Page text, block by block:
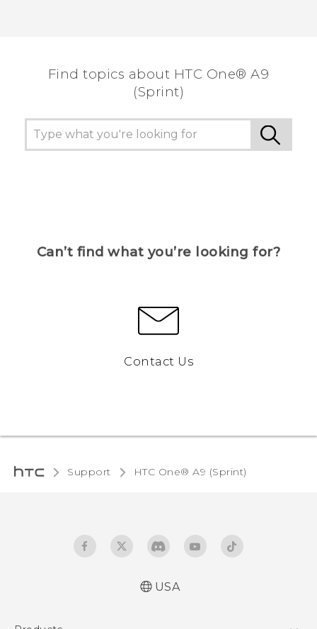
Find topics about HTC One® A9
(Sprint)
Can’t find what you’re looking for?
Contact Us
Support HTC One® A9 (Sprint)‎
USA